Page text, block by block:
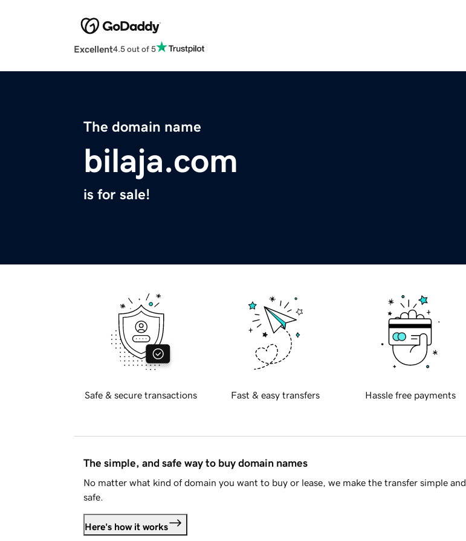
Excellent4.5 out of 5
The domain name
bilaja.com
is for sale!
Safe & secure transactions Fast & easy transfers Hassle free payments
The simple, and safe way to buy domain names
No matter what kind of domain you want to buy or lease, we make the transfer simple and
safe.
Here's how it works